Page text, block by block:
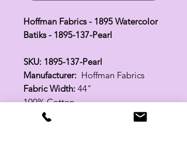
Hoffman Fabrics - 1895 Watercolor
Batiks - 1895-137-Pearl
SKU: 1895-137-Pearl
Manufacturer: Hoffman Fabrics
Fabric Width: 44"
100% Cotton